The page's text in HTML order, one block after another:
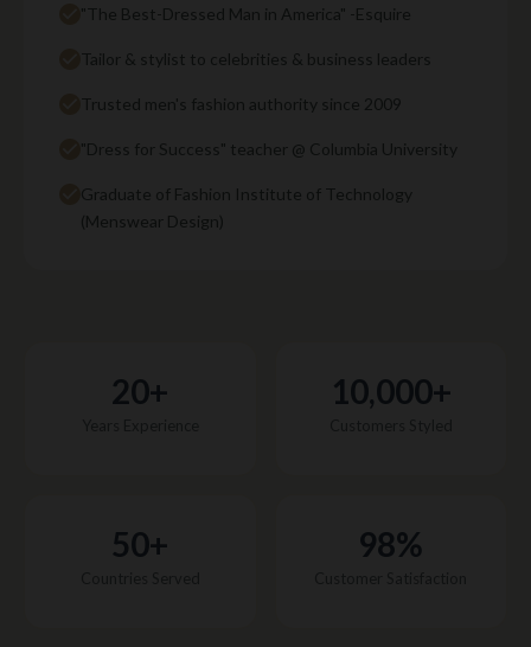
"The Best-Dressed Man in America" -Esquire
Tailor & stylist to celebrities & business leaders
Trusted men's fashion authority since 2009
"Dress for Success" teacher @ Columbia University
Graduate of Fashion Institute of Technology
(Menswear Design)
20+ 10,000+
50+ 98%